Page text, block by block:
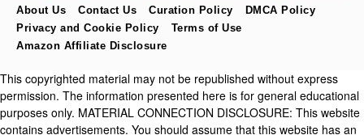
About Us
Contact Us Curation Policy
DMCA Policy
Privacy and Cookie Policy
Terms of Use
Amazon Affiliate Disclosure
This copyrighted material may not be republished without express
permission. The information presented here is for general educational
purposes only. MATERIAL CONNECTION DISCLOSURE: This website
contains advertisements. You should assume that this website has an